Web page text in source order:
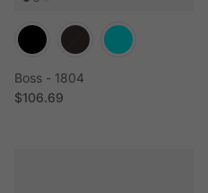
Boss - 1804
Regular price
$106.69